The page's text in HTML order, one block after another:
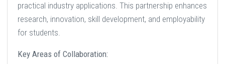
practical industry applications. This partnership enhances
research, innovation, skill development, and employability
for students.
Key Areas of Collaboration: